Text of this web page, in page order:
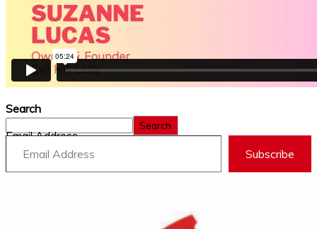
Search
Search
Email Address
Subscribe